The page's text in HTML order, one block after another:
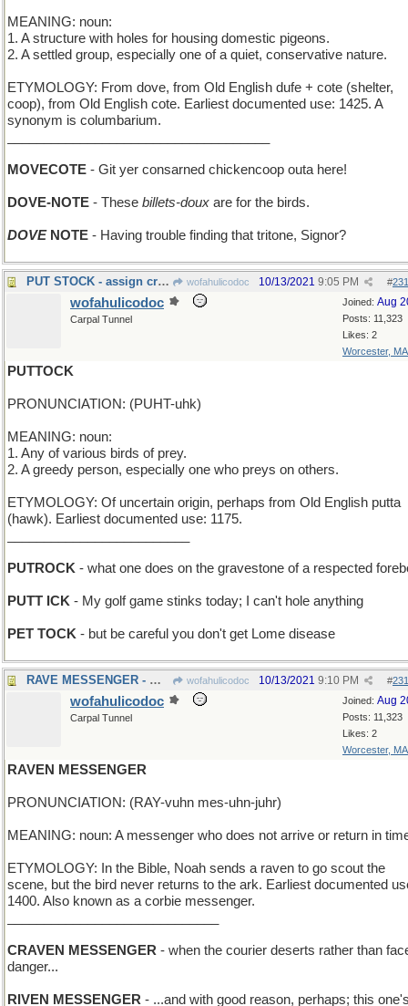
MEANING: noun:
1. A structure with holes for housing domestic pigeons.
2. A settled group, especially one of a quiet, conservative nature.
ETYMOLOGY: From dove, from Old English dufe + cote (shelter,
coop), from Old English cote. Earliest documented use: 1425. A
synonym is columbarium.
MOVECOTE - Git yer consarned chickencoop outa here!
DOVE-NOTE - These billets-doux are for the birds.
DOVENOTE - Having trouble finding that tritone, Signor?
PUT STOCK - assign credibility wofahulicodoc #
10/13/2021 9:05 PM
Joined: Aug
Posts: 11,323
Likes: 2
Worcester, MA
wofahulicodoc
Carpal Tunnel
PUTTOCK
PRONUNCIATION: (PUHT-uhk)
MEANING: noun:
1. Any of various birds of prey.
2. A greedy person, especially one who preys on others.
ETYMOLOGY: Of uncertain origin, perhaps from Old English putta
(hawk). Earliest documented use: 1175.
PUTROCK - what one does on the gravestone of a respected
PUTT ICK - My golf game stinks today; I can't hole anything
PET TOCK - but be careful you don't get Lome disease
RAVE MESSENGER - We have a hit on our hands! wofahulicodoc #
10/13/2021 9:10 PM
Joined: Aug
Posts: 11,323
Likes: 2
Worcester, MA
wofahulicodoc
Carpal Tunnel
RAVEN MESSENGER
PRONUNCIATION: (RAY-vuhn mes-uhn-juhr)
MEANING: noun: A messenger who does not arrive or return in
ETYMOLOGY: In the Bible, Noah sends a raven to go scout the
scene, but the bird never returns to the ark. Earliest documented
1400. Also known as a corbie messenger.
CRAVEN MESSENGER - when the courier deserts rather than
danger...
RIVEN MESSENGER - ...and with good reason, perhaps; this